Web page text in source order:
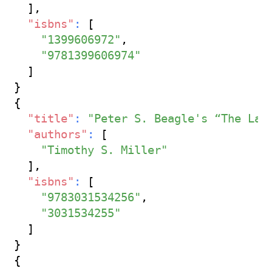
] ,
"isbns" :
[
"1399606972" ,
"9781399606974"
]
}
{
"title" :
"Peter S. Beagle's “The
"authors" :
[
"Timothy S. Miller"
] ,
"isbns" :
[
"9783031534256" ,
"3031534255"
]
}
{